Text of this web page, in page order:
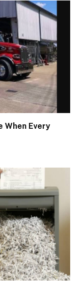
When Every